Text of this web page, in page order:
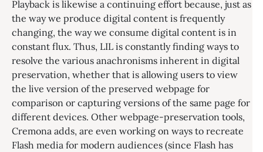
Playback is likewise a continuing effort because, just as
the way we produce digital content is frequently
changing, the way we consume digital content is in
constant flux. Thus, LIL is constantly finding ways to
resolve the various anachronisms inherent in digital
preservation, whether that is allowing users to view
the live version of the preserved webpage for
comparison or capturing versions of the same page for
different devices. Other webpage-preservation tools,
Cremona adds, are even working on ways to recreate
Flash media for modern audiences (since Flash has